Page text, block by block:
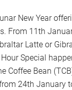
New Year
From 11th
Latte or
Special
Coffee Bean
24th January